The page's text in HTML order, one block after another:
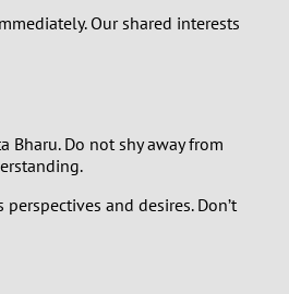
Our shared interests
Do not shy away from
and desires. Don’t